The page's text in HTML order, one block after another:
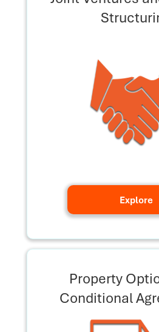
Explore
Property
Conditional